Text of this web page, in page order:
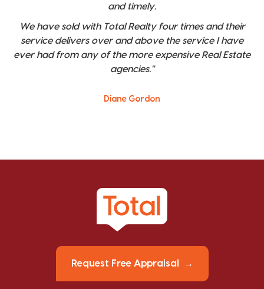
and timely.
We have sold with Total Realty four times and their
service delivers over and above the service I have
ever had from any of the more expensive Real Estate
agencies."
Diane Gordon
Request Free Appraisal